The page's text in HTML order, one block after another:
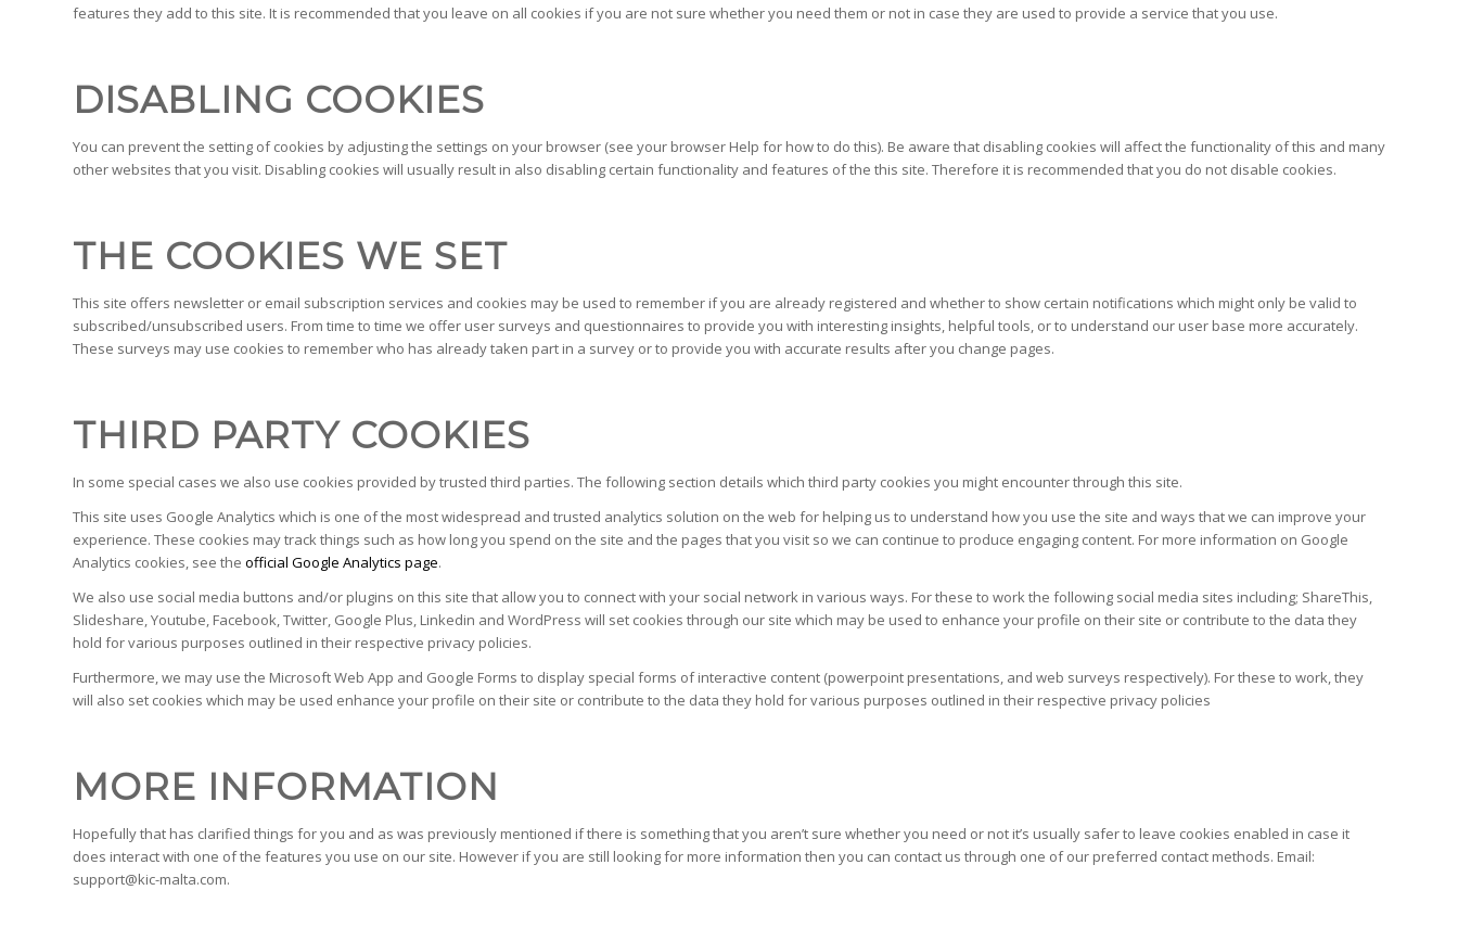
features they add to this site. It is recommended that you leave on all cookies if you are not sure whether you need them or not in case they are used to provide a service that you use.
DISABLING COOKIES
You can prevent the setting of cookies by adjusting the settings on your browser (see your browser Help for how to do this). Be aware that disabling cookies will affect the functionality of this and many
other websites that you visit. Disabling cookies will usually result in also disabling certain functionality and features of the this site. Therefore it is recommended that you do not disable cookies.
THE COOKIES WE SET
This site offers newsletter or email subscription services and cookies may be used to remember if you are already registered and whether to show certain notifications which might only be valid to
subscribed/unsubscribed users. From time to time we offer user surveys and questionnaires to provide you with interesting insights, helpful tools, or to understand our user base more accurately.
These surveys may use cookies to remember who has already taken part in a survey or to provide you with accurate results after you change pages.
THIRD PARTY COOKIES
In some special cases we also use cookies provided by trusted third parties. The following section details which third party cookies you might encounter through this site.
This site uses Google Analytics which is one of the most widespread and trusted analytics solution on the web for helping us to understand how you use the site and ways that we can improve your
experience. These cookies may track things such as how long you spend on the site and the pages that you visit so we can continue to produce engaging content. For more information on Google
Analytics cookies, see the official Google Analytics page.
We also use social media buttons and/or plugins on this site that allow you to connect with your social network in various ways. For these to work the following social media sites including; ShareThis,
Slideshare, Youtube, Facebook, Twitter, Google Plus, Linkedin and WordPress will set cookies through our site which may be used to enhance your profile on their site or contribute to the data they
hold for various purposes outlined in their respective privacy policies.
Furthermore, we may use the Microsoft Web App and Google Forms to display special forms of interactive content (powerpoint presentations, and web surveys respectively). For these to work, they
will also set cookies which may be used enhance your profile on their site or contribute to the data they hold for various purposes outlined in their respective privacy policies
MORE INFORMATION
Hopefully that has clarified things for you and as was previously mentioned if there is something that you aren’t sure whether you need or not it’s usually safer to leave cookies enabled in case it
does interact with one of the features you use on our site. However if you are still looking for more information then you can contact us through one of our preferred contact methods. Email:
support@kic-malta.com.